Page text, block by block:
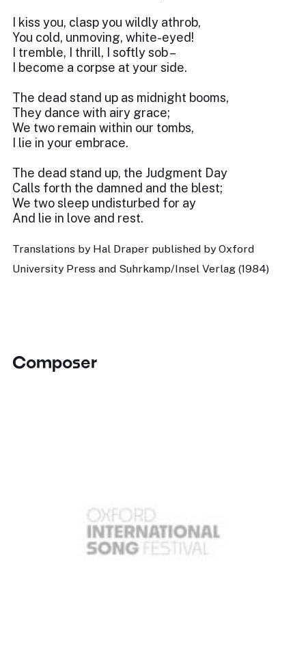
I kiss you, clasp you wildly athrob,
You cold, unmoving, white-eyed!
I tremble, I thrill, I softly sob –
I become a corpse at your side.
The dead stand up as midnight booms,
They dance with airy grace;
We two remain within our tombs,
I lie in your embrace.
The dead stand up, the Judgment Day
Calls forth the damned and the blest;
We two sleep undisturbed for ay
And lie in love and rest.
Translations by Hal Draper published by Oxford
University Press and Suhrkamp/Insel Verlag (1984)
Composer